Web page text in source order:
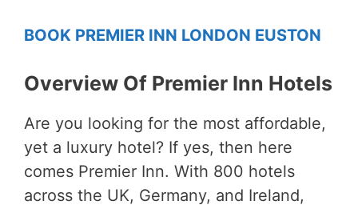
BOOK PREMIER INN LONDON EUSTON
Overview Of Premier Inn Hotels
Are you looking for the most affordable,
yet a luxury hotel? If yes, then here
comes Premier Inn. With 800 hotels
across the UK, Germany, and Ireland,